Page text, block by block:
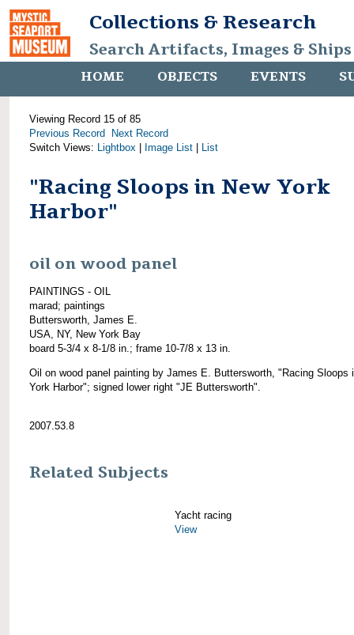
Collections & Research
Search Artifacts, Images &
HOME OBJECTS EVENTS
Viewing Record 15 of 85
Previous Record
Next Record
Switch Views: Lightbox Image List List
"Racing Sloops in New York
Harbor"
oil on wood panel
PAINTINGS - OIL
marad; paintings
Buttersworth, James E.
USA, NY, New York Bay
board 5-3/4 x 8-1/8 in.; frame 10-7/8 x 13 in.
Oil on wood panel painting by James E. Buttersworth, "Racing Sloops
York Harbor"; signed lower right "JE Buttersworth".
2007.53.8
Related Subjects
Yacht racing
View